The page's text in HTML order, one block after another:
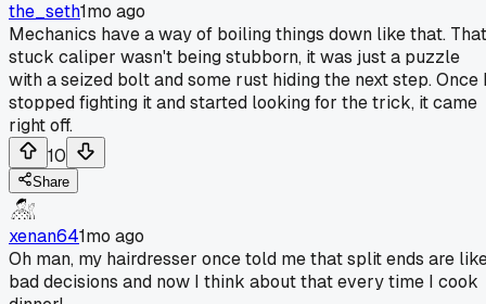
the_seth1mo ago
Mechanics have a way of boiling things down like that. That
stuck caliper wasn't being stubborn, it was just a puzzle
with a seized bolt and some rust hiding the next step. Once
stopped fighting it and started looking for the trick, it came
right off.
10
Share
xenan641mo ago
Oh man, my hairdresser once told me that split ends are
bad decisions and now I think about that every time I cook